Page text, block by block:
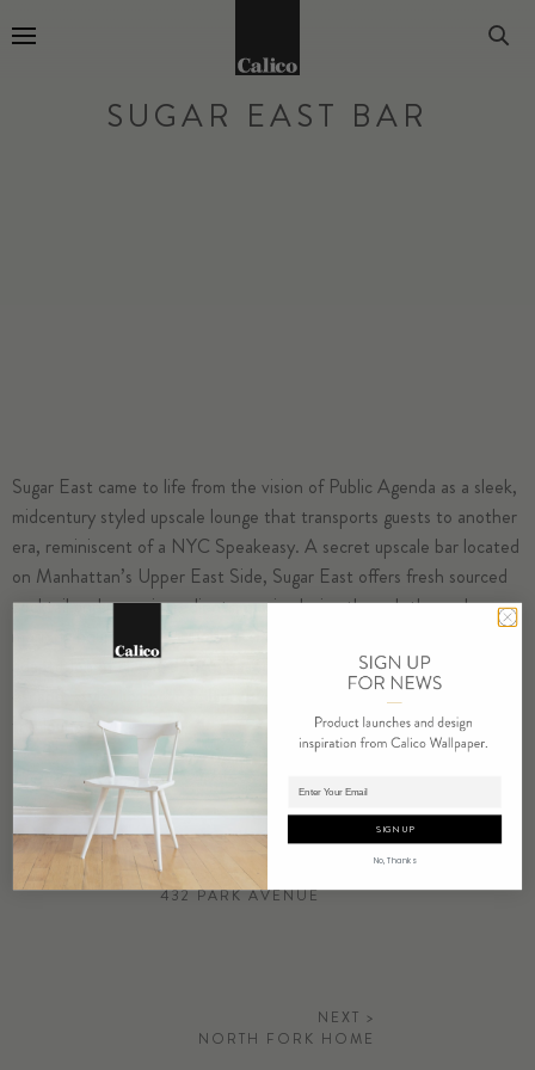
Adding product to cart.
SUGAR EAST BAR
Sugar East came to life from the vision of Public Agenda as a sleek,
midcentury styled upscale lounge that transports guests to another
era, reminiscent of a NYC Speakeasy. A secret upscale bar located
on Manhattan’s Upper East Side, Sugar East offers fresh sourced
cocktail and menu ingredients, music playing through the early
morning hours, and legal indoor smoking. Every element is a modern
adaptation of classic design, based on Sugar East’s four pillars:
Inverted SpacesinCoronaadorns
Photography by Ian Baguskas
< PREVIOUS
432 PARK AVENUE
NEXT >
NORTH FORK HOME
SIGN UP
No, Thanks